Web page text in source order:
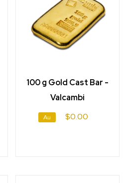
100 g Gold Cast Bar -
Valcambi
Au $0.00